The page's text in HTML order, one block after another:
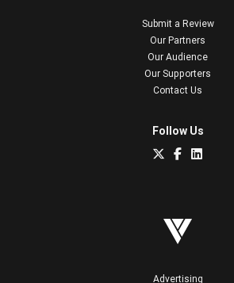
Submit a Review
Our Partners
Our Audience
Our Supporters
Contact Us
Follow Us
Advertising